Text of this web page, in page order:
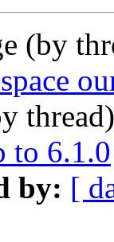
(by
to 6.1.0
by: [